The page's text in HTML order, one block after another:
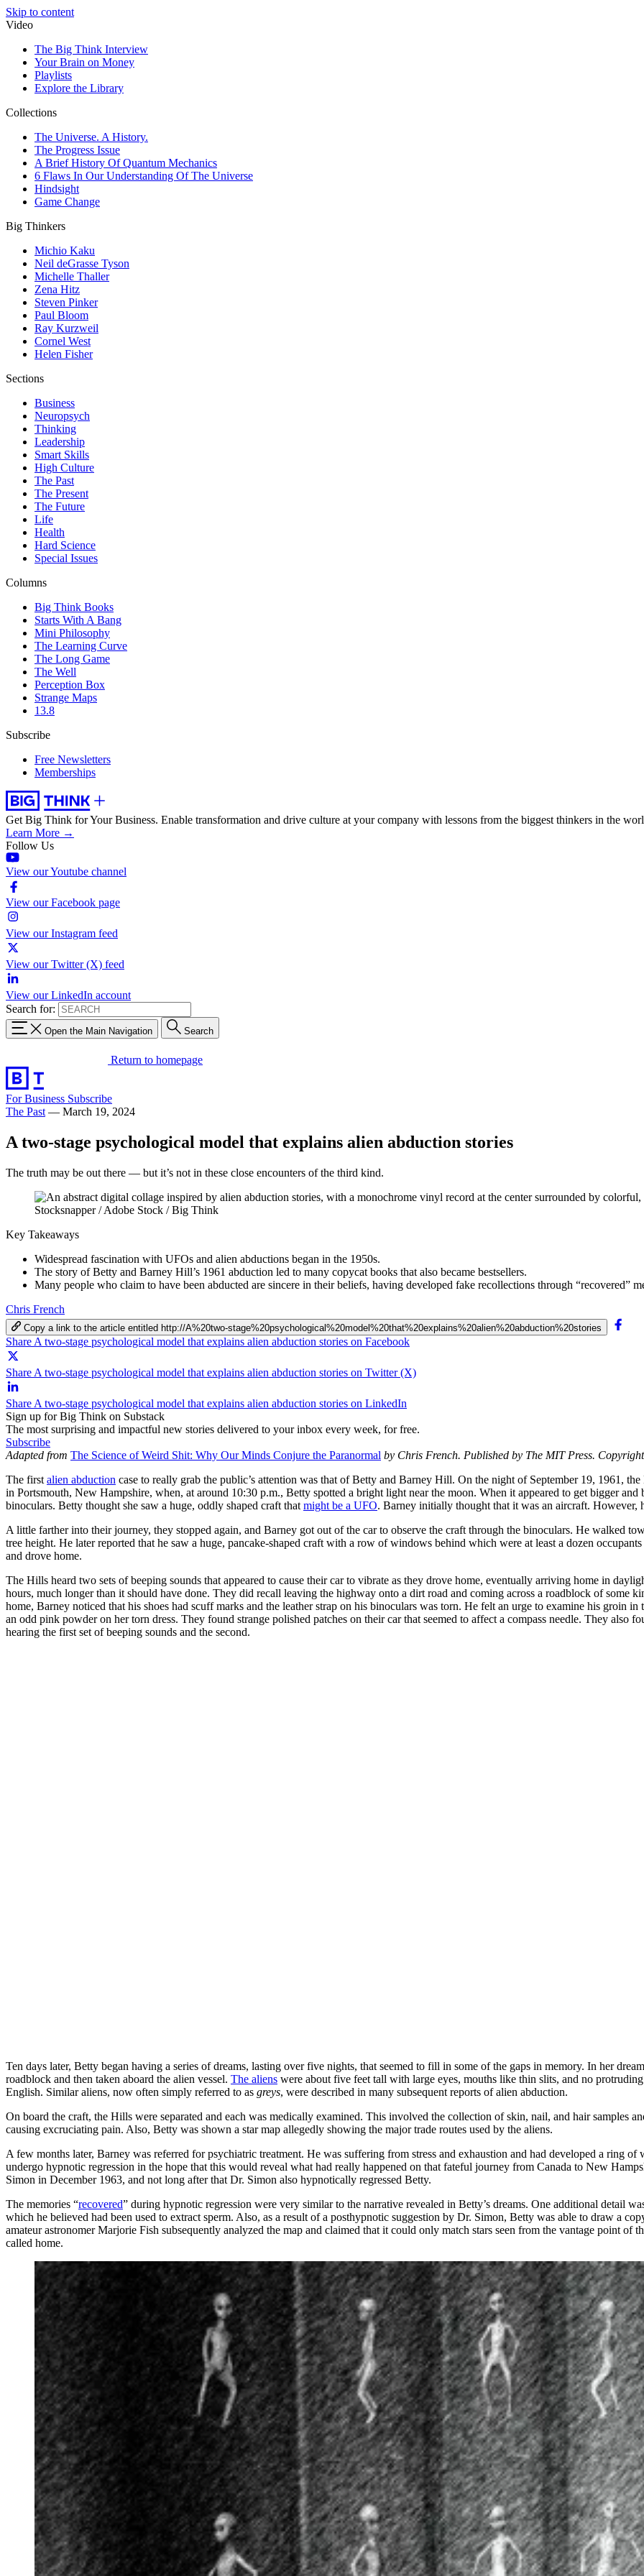
Skip to content
Video
The Big Think Interview
Your Brain on Money
Playlists
Explore the Library
Collections
The Universe. A History.
The Progress Issue
A Brief History Of Quantum Mechanics
6 Flaws In Our Understanding Of The Universe
Hindsight
Game Change
Big Thinkers
Michio Kaku
Neil deGrasse Tyson
Michelle Thaller
Zena Hitz
Steven Pinker
Paul Bloom
Ray Kurzweil
Cornel West
Helen Fisher
Sections
Business
Neuropsych
Thinking
Leadership
Smart Skills
High Culture
The Past
The Present
The Future
Life
Health
Hard Science
Special Issues
Columns
Big Think Books
Starts With A Bang
Mini Philosophy
The Learning Curve
The Long Game
The Well
Perception Box
Strange Maps
13.8
Subscribe
Free Newsletters
Memberships
Get Big Think for Your Business. Enable transformation and drive culture at your company with lessons from the biggest thinkers in the
Learn More →
Follow Us
View our Youtube channel
View our Facebook page
View our Instagram feed
View our Twitter (X) feed
View our LinkedIn account
Search for:
Open the Main Navigation Search
Return to homepage
For Business Subscribe
The Past — March 19, 2024
A two-stage psychological model that explains alien abduction stories
The truth may be out there — but it’s not in these close encounters of the third kind.
Stocksnapper / Adobe Stock / Big Think
Key Takeaways
Widespread fascination with UFOs and alien abductions began in the 1950s.
The story of Betty and Barney Hill’s 1961 abduction led to many copycat books that also became bestsellers.
Many people who claim to have been abducted are sincere in their beliefs, having developed fake recollections through “recovered”
Chris French
Copy a link to the article entitled http://A%20two-stage%20psychological%20model%20that%20explains%20alien%20abduction%20stories
Share A two-stage psychological model that explains alien abduction stories on Facebook
Share A two-stage psychological model that explains alien abduction stories on Twitter (X)
Share A two-stage psychological model that explains alien abduction stories on LinkedIn
Sign up for Big Think on Substack
The most surprising and impactful new stories delivered to your inbox every week, for free.
Subscribe
Adapted from The Science of Weird Shit: Why Our Minds Conjure the Paranormal by Chris French. Published by The MIT Press.
The first alien abduction case to really grab the public’s attention was that of Betty and Barney Hill. On the night of September 19, 1961,
in Portsmouth, New Hampshire, when, at around 10:30 p.m., Betty spotted a bright light near the moon. When it appeared to get bigger
binoculars. Betty thought she saw a huge, oddly shaped craft that might be a UFO. Barney initially thought that it was an aircraft. However,
A little farther into their journey, they stopped again, and Barney got out of the car to observe the craft through the binoculars. He walked
tree height. He later reported that he saw a huge, pancake-shaped craft with a row of windows behind which were at least a dozen
and drove home.
The Hills heard two sets of beeping sounds that appeared to cause their car to vibrate as they drove home, eventually arriving home in
hours, much longer than it should have done. They did recall leaving the highway onto a dirt road and coming across a roadblock of some
home, Barney noticed that his shoes had scuff marks and the leather strap on his binoculars was torn. He felt an urge to examine his groin
an odd pink powder on her torn dress. They found strange polished patches on their car that seemed to affect a compass needle. They also
hearing the first set of beeping sounds and the second.
Ten days later, Betty began having a series of dreams, lasting over five nights, that seemed to fill in some of the gaps in memory. In her
roadblock and then taken aboard the alien vessel. The aliens were about five feet tall with large eyes, mouths like thin slits, and no
English. Similar aliens, now often simply referred to as greys, were described in many subsequent reports of alien abduction.
On board the craft, the Hills were separated and each was medically examined. This involved the collection of skin, nail, and hair samples
causing excruciating pain. Also, Betty was shown a star map allegedly showing the major trade routes used by the aliens.
A few months later, Barney was referred for psychiatric treatment. He was suffering from stress and exhaustion and had developed a ring
undergo hypnotic regression in the hope that this would reveal what had really happened on that fateful journey from Canada to New
Simon in December 1963, and not long after that Dr. Simon also hypnotically regressed Betty.
The memories “recovered” during hypnotic regression were very similar to the narrative revealed in Betty’s dreams. One additional detail
which he believed had been used to extract sperm. Also, as a result of a posthypnotic suggestion by Dr. Simon, Betty was able to draw a
amateur astronomer Marjorie Fish subsequently analyzed the map and claimed that it could only match stars seen from the vantage point of
called home.